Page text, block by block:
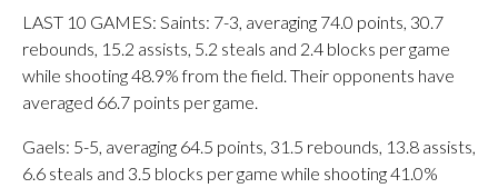
LAST 10 GAMES: Saints: 7-3, averaging 74.0 points, 30.7
rebounds, 15.2 assists, 5.2 steals and 2.4 blocks per game
while shooting 48.9% from the field. Their opponents have
averaged 66.7 points per game.
Gaels: 5-5, averaging 64.5 points, 31.5 rebounds, 13.8 assists,
6.6 steals and 3.5 blocks per game while shooting 41.0%